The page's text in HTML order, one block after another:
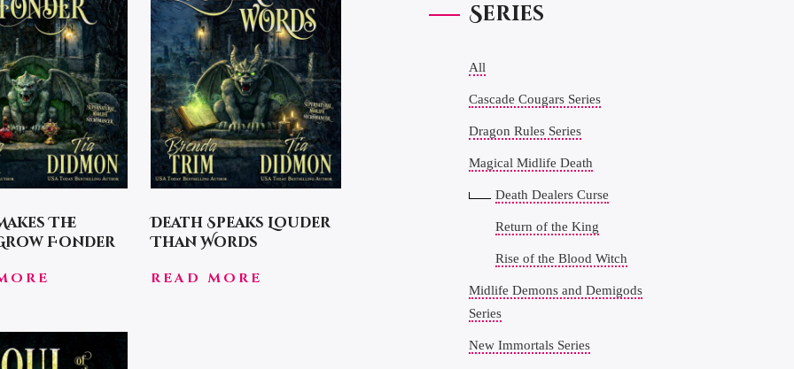
The
Fonder
Death Speaks Louder
Than Words
READ MORE
Series
All
Cascade Cougars Series
Dragon Rules Series
Magical Midlife Death
Death Dealers Curse
Return of the King
Rise of the Blood Witch
Midlife Demons and Demigods
Series
New Immortals Series